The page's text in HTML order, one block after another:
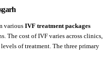
various IVF treatment packages
The cost of IVF varies across clinics,
of treatment. The three primary